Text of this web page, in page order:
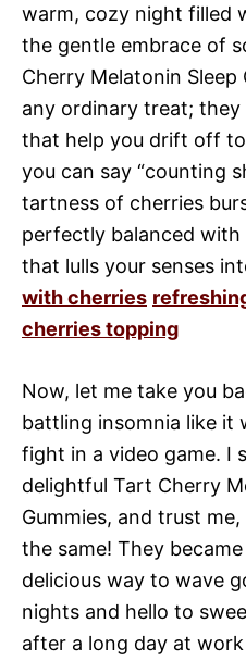
warm, cozy night filled
the gentle embrace of
Cherry Melatonin Sleep
any ordinary treat;
that help you drift off
you can say “counting
tartness of cherries
perfectly balanced
that lulls your senses
with cherries
cherries topping
Now, let me take you
battling insomnia like it
fight in a video game. I
delightful Tart Cherry
Gummies, and trust
the same! They
delicious way to wave
nights and hello to
after a long day at